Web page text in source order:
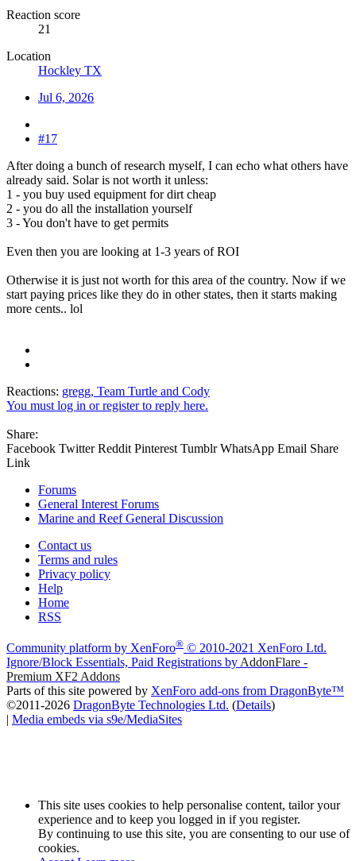
Reaction score
21
Location
Hockley TX
Jul 6, 2026
#17
After doing a bunch of research myself, I can echo what others have
already said. Solar is not worth it unless:
1 - you buy used equipment for dirt cheap
2 - you do all the installation yourself
3 - You don't have to get permits
Even then you are looking at 1-3 years of ROI
Otherwise it is just not worth for this area of the country. Now if we
start paying prices like they do in other states, then it starts making
more cents.. lol
Reactions: gregg, Team Turtle and Cody
You must log in or register to reply here.
Share:
Facebook Twitter Reddit Pinterest Tumblr WhatsApp Email Share
Link
Forums
General Interest Forums
Marine and Reef General Discussion
Contact us
Terms and rules
Privacy policy
Help
Home
RSS
Community platform by XenForo® © 2010-2021 XenForo Ltd.
Ignore/Block Essentials, Paid Registrations by AddonFlare -
Premium XF2 Addons
Parts of this site powered by XenForo add-ons from DragonByte™
©2011-2026 DragonByte Technologies Ltd. (Details)
| Media embeds via s9e/MediaSites
This site uses cookies to help personalise content, tailor your
experience and to keep you logged in if you register.
By continuing to use this site, you are consenting to our use of
cookies.